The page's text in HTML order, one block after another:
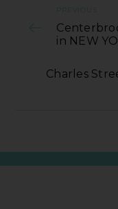
PREVIOUS
in NEW
Charles